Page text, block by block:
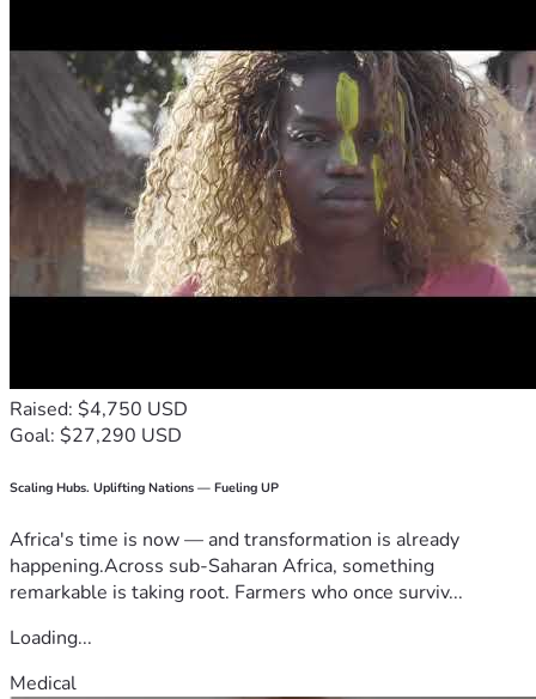
Raised: $4,750 USD
Goal: $27,290 USD
Scaling Hubs. Uplifting Nations — Fueling UP
Africa's time is now — and transformation is already
happening.Across sub-Saharan Africa, something
remarkable is taking root. Farmers who once surviv...
Loading...
Medical